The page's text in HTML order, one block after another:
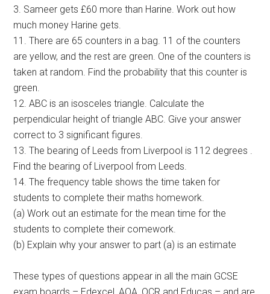
3. Sameer gets £60 more than Harine. Work out how
much money Harine gets.
11. There are 65 counters in a bag. 11 of the counters
are yellow, and the rest are green. One of the counters is
taken at random. Find the probability that this counter is
green.
12. ABC is an isosceles triangle. Calculate the
perpendicular height of triangle ABC. Give your answer
correct to 3 significant figures.
13. The bearing of Leeds from Liverpool is 112 degrees .
Find the bearing of Liverpool from Leeds.
14. The frequency table shows the time taken for
students to complete their maths homework.
(a) Work out an estimate for the mean time for the
students to complete their comework.
(b) Explain why your answer to part (a) is an estimate
These types of questions appear in all the main GCSE